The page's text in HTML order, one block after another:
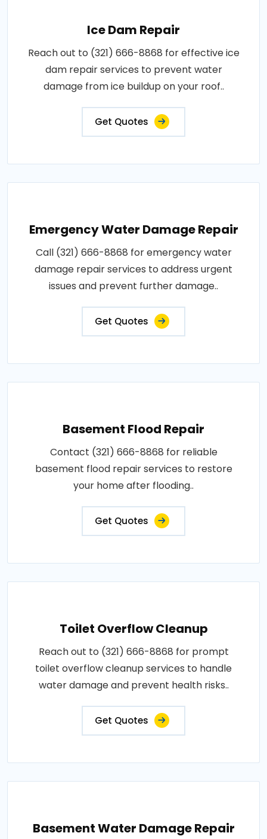
Ice Dam Repair
Reach out to (321) 666-8868 for effective ice
dam repair services to prevent water
damage from ice buildup on your roof..
Get Quotes
Emergency Water Damage Repair
Call (321) 666-8868 for emergency water
damage repair services to address urgent
issues and prevent further damage..
Get Quotes
Basement Flood Repair
Contact (321) 666-8868 for reliable
basement flood repair services to restore
your home after flooding..
Get Quotes
Toilet Overflow Cleanup
Reach out to (321) 666-8868 for prompt
toilet overflow cleanup services to handle
water damage and prevent health risks..
Get Quotes
Basement Water Damage Repair